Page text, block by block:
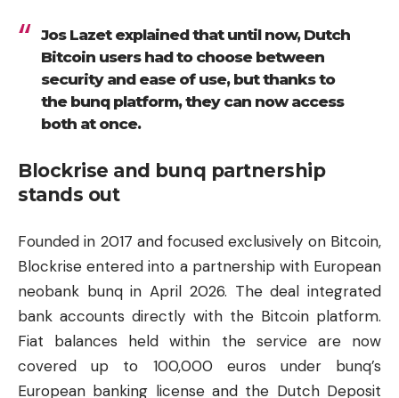
Jos Lazet explained that until now, Dutch
Bitcoinusers had to choose between
security and ease of use, but thanks to
the bunq platform, they can now access
both at once.
Blockrise and bunq partnership
stands out
Founded in 2017 and focused exclusively on Bitcoin,
Blockrise entered into a partnership with European
neobank bunq in April 2026. The deal integrated
bank accounts directly with the Bitcoin platform.
Fiat balances held within the service are now
covered up to 100,000 euros under bunq’s
European banking license and the Dutch Deposit